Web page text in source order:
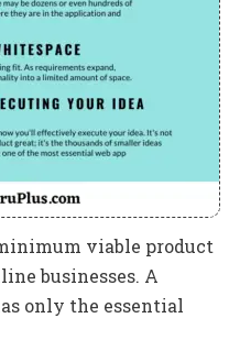
viable product
businesses. A
only the essential